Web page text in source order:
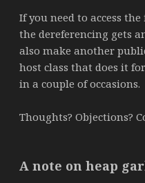
If you need to access
the dereferencing gets
also make another
host class that does it
in a couple of occasions.
Thoughts? Objections?
A note on heap